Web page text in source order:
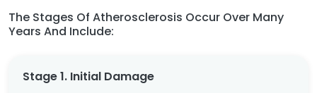
The Stages Of Atherosclerosis Occur Over Many
Years And Include:
Stage 1. Initial Damage